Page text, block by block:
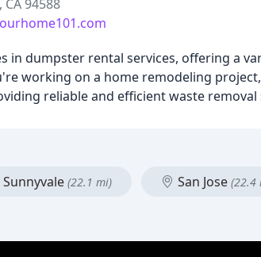
94588
in dumpster rental services, offering a
working on a home remodeling
reliable and efficient waste removal
Sunnyvale (22.1 mi) San Jose (22.4